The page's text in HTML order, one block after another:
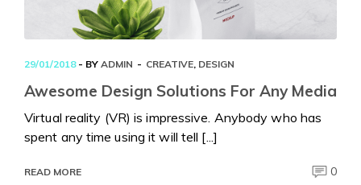
29/01/2018 - BY ADMIN CREATIVE, DESIGN
Awesome Design Solutions For Any Media
Virtual reality (VR) is impressive. Anybody who has
spent any time using it will tell [...]
READ MORE 0